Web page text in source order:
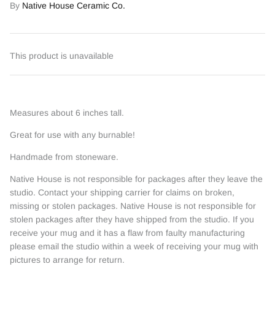
By Native House Ceramic Co.
This product is unavailable
Measures about 6 inches tall.
Great for use with any burnable!
Handmade from stoneware.
Native House is not responsible for packages after they leave the
studio. Contact your shipping carrier for claims on broken,
missing or stolen packages. Native House is not responsible for
stolen packages after they have shipped from the studio. If you
receive your mug and it has a flaw from faulty manufacturing
please email the studio within a week of receiving your mug with
pictures to arrange for return.